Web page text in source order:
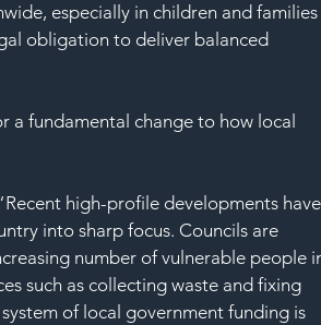
especially in children and
obligation to deliver balanced
a fundamental change to how local
high-profile developments
into sharp focus. Councils are
number of vulnerable people
such as collecting waste and fixing
of local government funding is